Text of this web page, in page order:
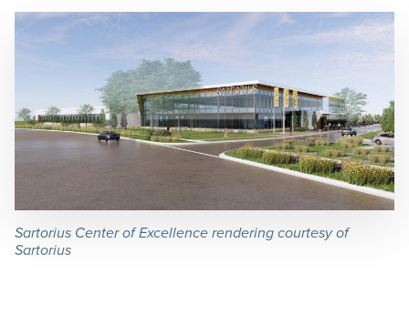
Sartorius Center of Excellence rendering courtesy of
Sartorius